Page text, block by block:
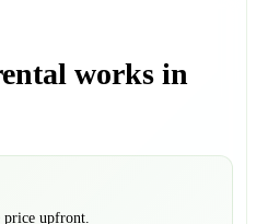
works in
upfront.